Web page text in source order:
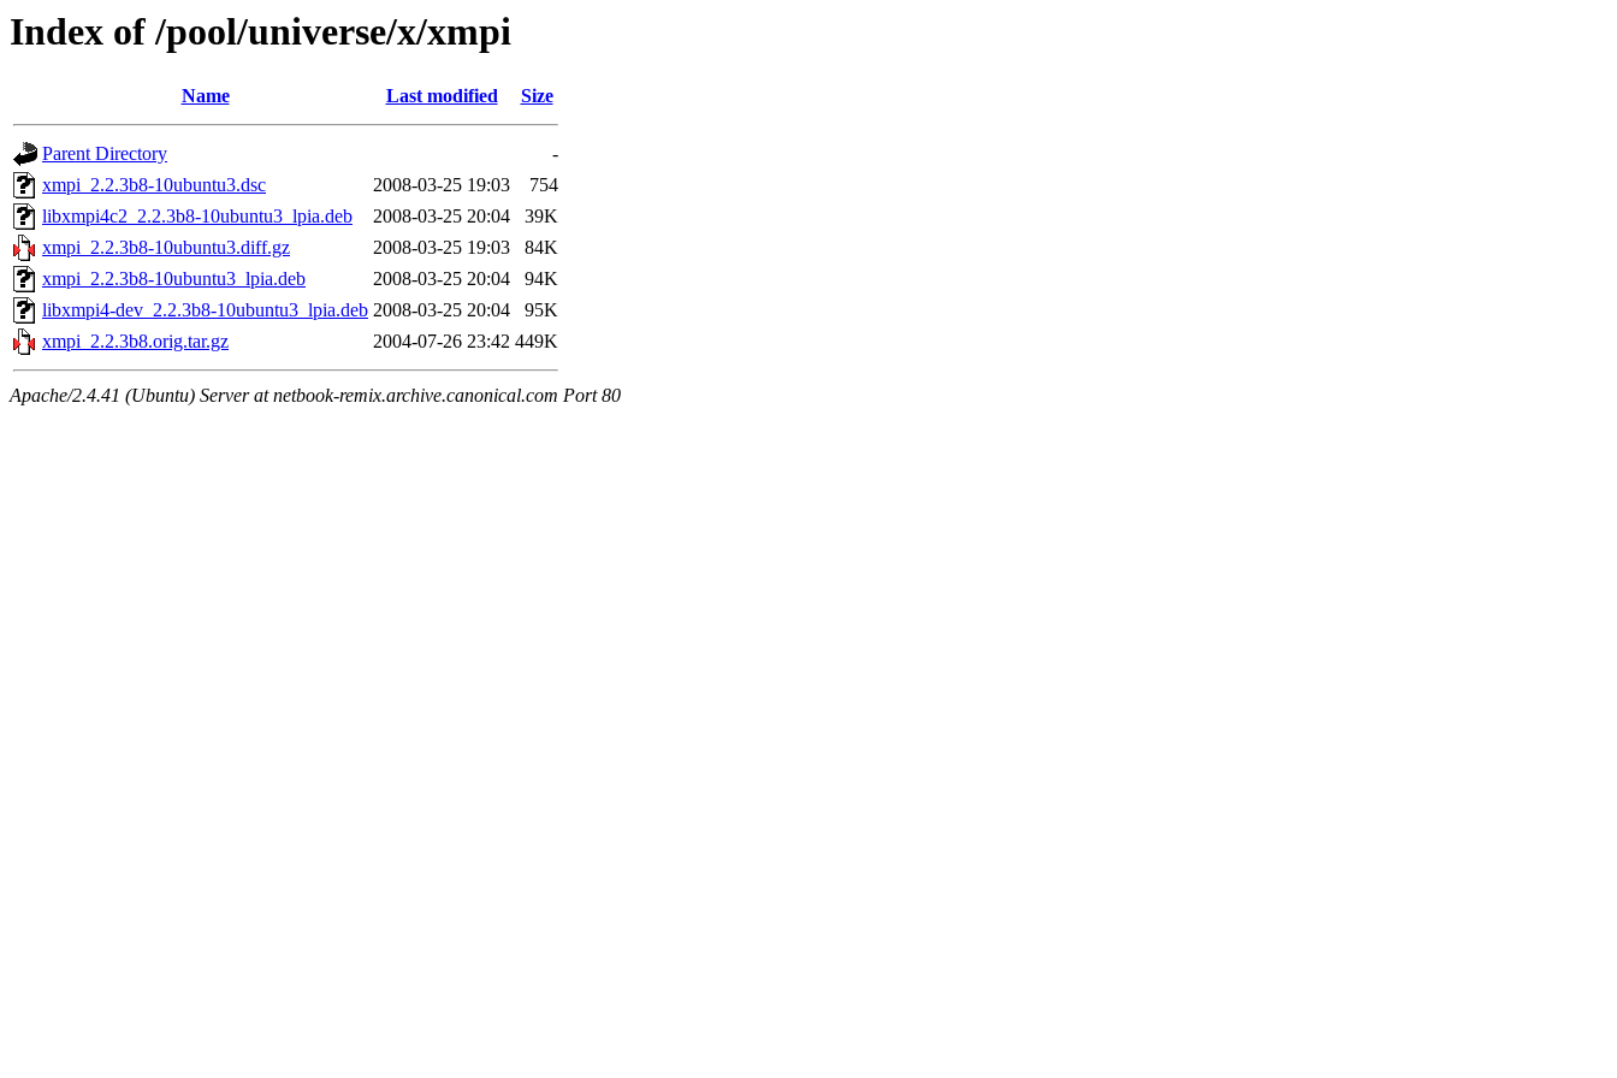
Index of /pool/universe/x/xmpi
Name Last modified Size
Parent Directory
-
xmpi_2.2.3b8-10ubuntu3.dsc
2008-03-25 19:03
754
libxmpi4c2_2.2.3b8-10ubuntu3_lpia.deb
2008-03-25 20:04
39K
xmpi_2.2.3b8-10ubuntu3.diff.gz
2008-03-25 19:03
84K
xmpi_2.2.3b8-10ubuntu3_lpia.deb
2008-03-25 20:04
94K
libxmpi4-dev_2.2.3b8-10ubuntu3_lpia.deb 2008-03-25 20:04
95K
xmpi_2.2.3b8.orig.tar.gz
2004-07-26 23:42 449K
Apache/2.4.41 (Ubuntu) Server at netbook-remix.archive.canonical.com Port 80